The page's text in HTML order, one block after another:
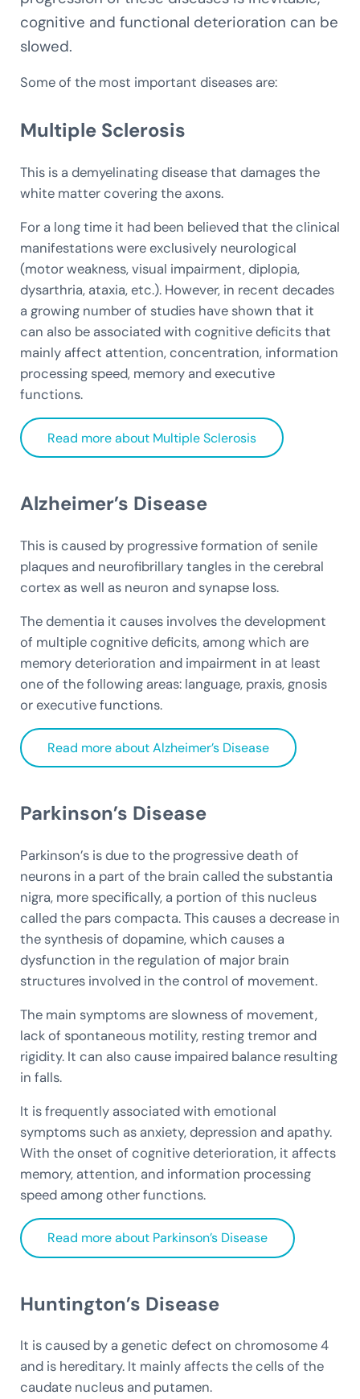
cognitive and functional deterioration can be
slowed.
Some of the most important diseases are:
Multiple Sclerosis
This is a demyelinating disease that damages the
white matter covering the axons.
For a long time it had been believed that the clinical
manifestations were exclusively neurological
(motor weakness, visual impairment, diplopia,
dysarthria, ataxia, etc.). However, in recent decades
a growing number of studies have shown that it
can also be associated with cognitive deficits that
mainly affect attention, concentration, information
processing speed, memory and executive
functions.
Read more about Multiple Sclerosis
Alzheimer’s Disease
This is caused by progressive formation of senile
plaques and neurofibrillary tangles in the cerebral
cortex as well as neuron and synapse loss.
The dementia it causes involves the development
of multiple cognitive deficits, among which are
memory deterioration and impairment in at least
one of the following areas: language, praxis, gnosis
or executive functions.
Read more about Alzheimer’s Disease
Parkinson’s Disease
Parkinson’s is due to the progressive death of
neurons in a part of the brain called the substantia
nigra, more specifically, a portion of this nucleus
called the pars compacta. This causes a decrease in
the synthesis of dopamine, which causes a
dysfunction in the regulation of major brain
structures involved in the control of movement.
The main symptoms are slowness of movement,
lack of spontaneous motility, resting tremor and
rigidity. It can also cause impaired balance resulting
in falls.
It is frequently associated with emotional
symptoms such as anxiety, depression and apathy.
With the onset of cognitive deterioration, it affects
memory, attention, and information processing
speed among other functions.
Read more about Parkinson’s Disease
Huntington’s Disease
It is caused by a genetic defect on chromosome 4
and is hereditary. It mainly affects the cells of the
caudate nucleus and putamen.